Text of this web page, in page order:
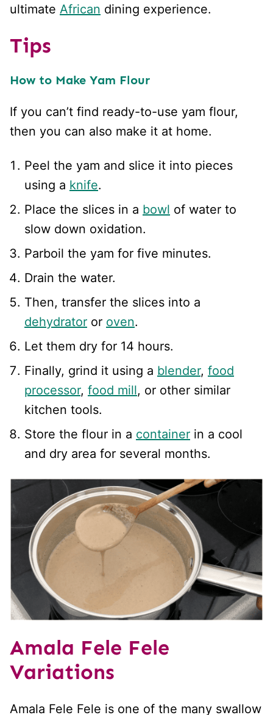
ultimate African dining experience.
Tips
How to Make Yam Flour
If you can’t find ready-to-use yam flour,
then you can also make it at home.
Peel the yam and slice it into pieces
using a knife.
Place the slices in a bowl of water to
slow down oxidation.
Parboil the yam for five minutes.
Drain the water.
Then, transfer the slices into a
dehydrator or oven.
Let them dry for 14 hours.
Finally, grind it using a blender, food
processor, food mill, or other similar
kitchen tools.
Store the flour in a container in a cool
and dry area for several months.
Amala Fele Fele
Variations
Amala Fele Fele is one of the many swallow